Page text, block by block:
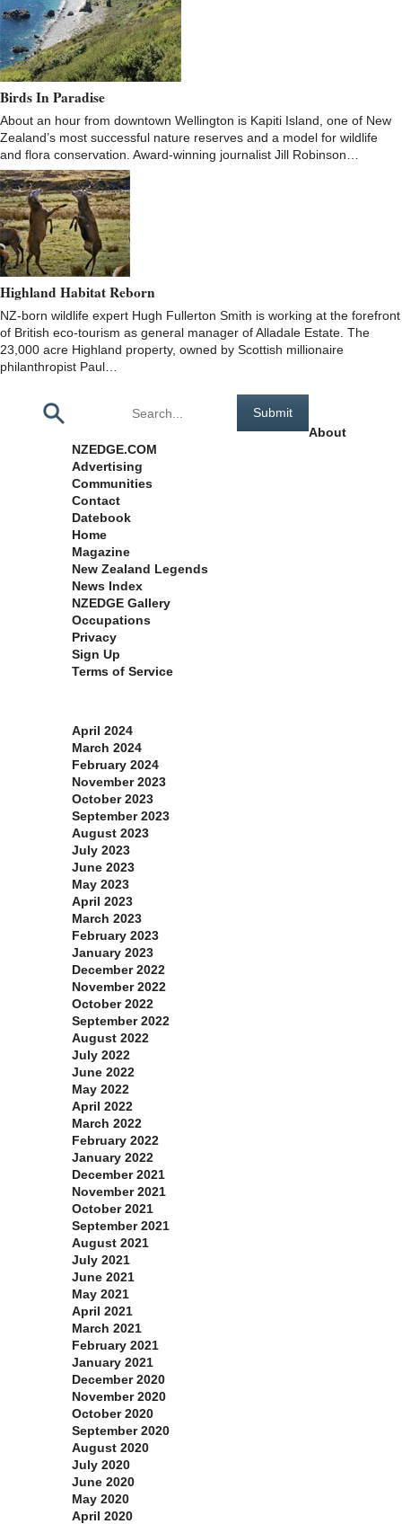
Birds In Paradise
About an hour from downtown Wellington is Kapiti Island, one of New
Zealand’s most successful nature reserves and a model for wildlife
and flora conservation. Award-winning journalist Jill Robinson…
Highland Habitat Reborn
NZ-born wildlife expert Hugh Fullerton Smith is working at the forefront
of British eco-tourism as general manager of Alladale Estate. The
23,000 acre Highland property, owned by Scottish millionaire
philanthropist Paul…
About
NZEDGE.COM
Advertising
Communities
Contact
Datebook
Home
Magazine
New Zealand Legends
News Index
NZEDGE Gallery
Occupations
Privacy
Sign Up
Terms of Service
April 2024
March 2024
February 2024
November 2023
October 2023
September 2023
August 2023
July 2023
June 2023
May 2023
April 2023
March 2023
February 2023
January 2023
December 2022
November 2022
October 2022
September 2022
August 2022
July 2022
June 2022
May 2022
April 2022
March 2022
February 2022
January 2022
December 2021
November 2021
October 2021
September 2021
August 2021
July 2021
June 2021
May 2021
April 2021
March 2021
February 2021
January 2021
December 2020
November 2020
October 2020
September 2020
August 2020
July 2020
June 2020
May 2020
April 2020